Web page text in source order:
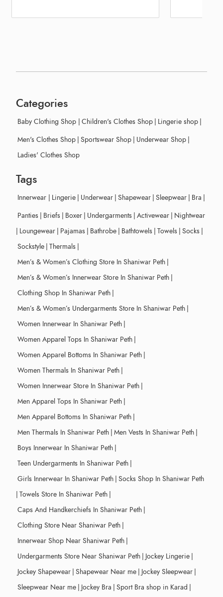
Categories
Baby Clothing Shop | Children's Clothes Shop | Lingerie shop |
Men's Clothes Shop | Sportswear Shop | Underwear Shop |
Ladies' Clothes Shop
Tags
Innerwear | Lingerie | Underwear | Shapewear | Sleepwear | Bra |
Panties | Briefs | Boxer | Undergarments | Activewear | Nightwear
| Loungewear | Pajamas | Bathrobe | Bathtowels | Towels | Socks |
Sockstyle | Thermals |
Men’s & Women’s Clothing Store In Shaniwar Peth |
Men’s & Women’s Innerwear Store In Shaniwar Peth |
Clothing Shop In Shaniwar Peth |
Men’s & Women’s Undergarments Store In Shaniwar Peth |
Women Innerwear In Shaniwar Peth |
Women Apparel Tops In Shaniwar Peth |
Women Apparel Bottoms In Shaniwar Peth |
Women Thermals In Shaniwar Peth |
Women Innerwear Store In Shaniwar Peth |
Men Apparel Tops In Shaniwar Peth |
Men Apparel Bottoms In Shaniwar Peth |
Men Thermals In Shaniwar Peth | Men Vests In Shaniwar Peth |
Boys Innerwear In Shaniwar Peth |
Teen Undergarments In Shaniwar Peth |
Girls Innerwear In Shaniwar Peth | Socks Shop In Shaniwar Peth
| Towels Store In Shaniwar Peth |
Caps And Handkerchiefs In Shaniwar Peth |
Clothing Store Near Shaniwar Peth |
Innerwear Shop Near Shaniwar Peth |
Undergarments Store Near Shaniwar Peth | Jockey Lingerie |
Jockey Shapewear | Shapewear Near me | Jockey Sleepwear |
Sleepwear Near me | Jockey Bra | Sport Bra shop in Karad |